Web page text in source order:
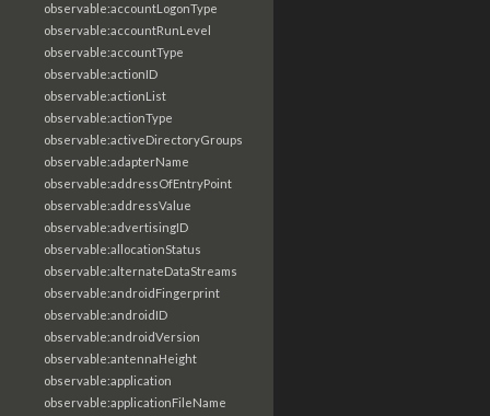
observable:accountLogonType
observable:accountRunLevel
observable:accountType
observable:actionID
observable:actionList
observable:actionType
observable:activeDirectoryGroups
observable:adapterName
observable:addressOfEntryPoint
observable:addressValue
observable:advertisingID
observable:allocationStatus
observable:alternateDataStreams
observable:androidFingerprint
observable:androidID
observable:androidVersion
observable:antennaHeight
observable:application
observable:applicationFileName